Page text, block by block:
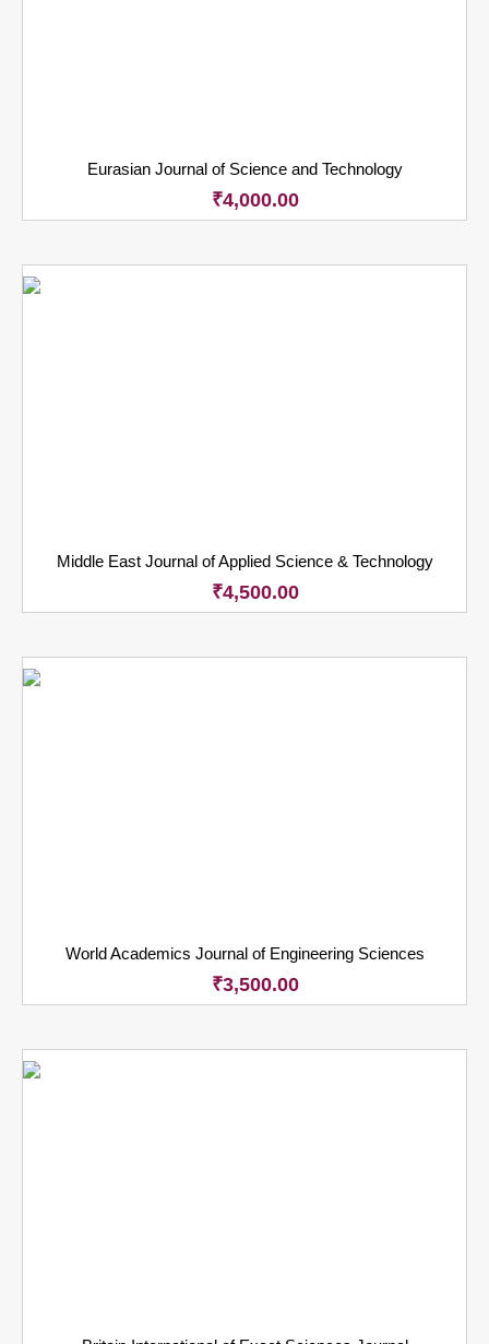
Eurasian Journal of Science and Technology
₹4,000.00
Middle East Journal of Applied Science & Technology
₹4,500.00
World Academics Journal of Engineering Sciences
₹3,500.00